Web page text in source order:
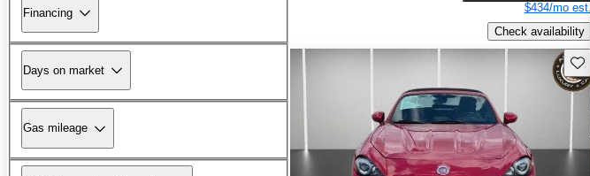
Financing
Days on market
Gas mileage
$434/mo est.
Check availability